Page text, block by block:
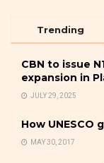
Trending
CBN to issue
expansion in
JULY 29, 2025
How
MAY 30, 2017